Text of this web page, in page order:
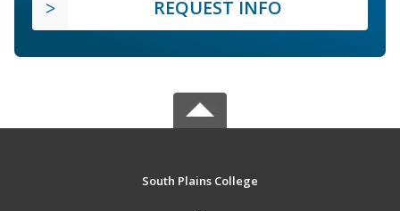
REQUEST INFO
South Plains College